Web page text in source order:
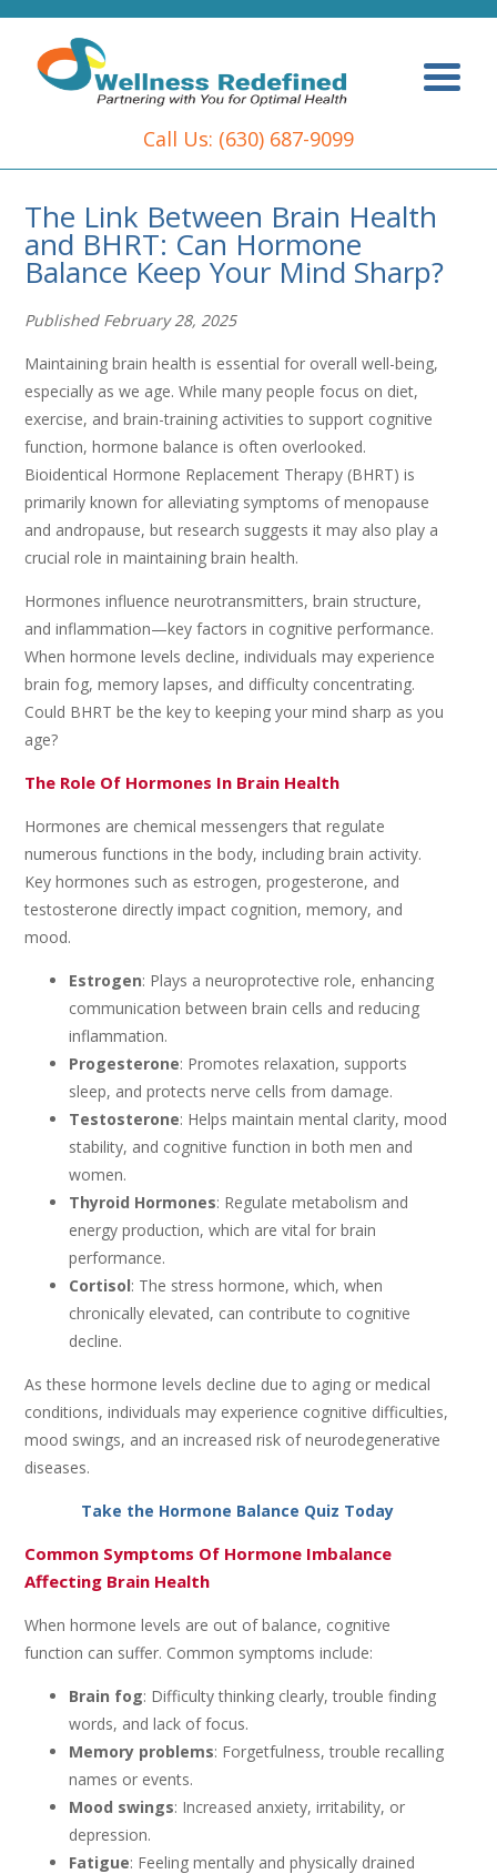
Call Us: (630) 687-9099
The Link Between Brain Health
and BHRT: Can Hormone
Balance Keep Your Mind Sharp?
Published February 28, 2025
Maintaining brain health is essential for overall well-being,
especially as we age. While many people focus on diet,
exercise, and brain-training activities to support cognitive
function, hormone balance is often overlooked.
Bioidentical Hormone Replacement Therapy (BHRT) is
primarily known for alleviating symptoms of menopause
and andropause, but research suggests it may also play a
crucial role in maintaining brain health.
Hormones influence neurotransmitters, brain structure,
and inflammation—key factors in cognitive performance.
When hormone levels decline, individuals may experience
brain fog, memory lapses, and difficulty concentrating.
Could BHRT be the key to keeping your mind sharp as you
age?
The Role Of Hormones In Brain Health
Hormones are chemical messengers that regulate
numerous functions in the body, including brain activity.
Key hormones such as estrogen, progesterone, and
testosterone directly impact cognition, memory, and
mood.
Estrogen: Plays a neuroprotective role, enhancing
communication between brain cells and reducing
inflammation.
Progesterone: Promotes relaxation, supports
sleep, and protects nerve cells from damage.
Testosterone: Helps maintain mental clarity, mood
stability, and cognitive function in both men and
women.
Thyroid Hormones: Regulate metabolism and
energy production, which are vital for brain
performance.
Cortisol: The stress hormone, which, when
chronically elevated, can contribute to cognitive
decline.
As these hormone levels decline due to aging or medical
conditions, individuals may experience cognitive difficulties,
mood swings, and an increased risk of neurodegenerative
diseases.
Take the Hormone Balance Quiz Today
Common Symptoms Of Hormone Imbalance
Affecting Brain Health
When hormone levels are out of balance, cognitive
function can suffer. Common symptoms include:
Brain fog: Difficulty thinking clearly, trouble finding
words, and lack of focus.
Memory problems: Forgetfulness, trouble recalling
names or events.
Mood swings: Increased anxiety, irritability, or
depression.
Fatigue: Feeling mentally and physically drained